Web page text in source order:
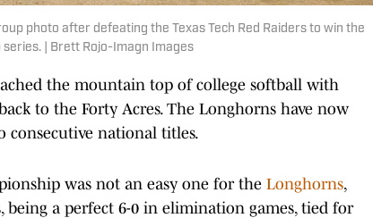
photo after defeating the Texas Tech Red Raiders to win the
series. | Brett Rojo-Imagn Images
the mountain top of college softball with
to the Forty Acres. The Longhorns have now
consecutive national titles.
was not an easy one for the Longhorns,
a perfect 6-0 in elimination games, tied for